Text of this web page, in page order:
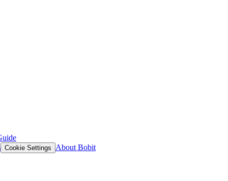
Cookie Settings
About Bobit